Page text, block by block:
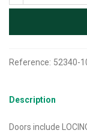
Reference: 52340-
Description
Doors include